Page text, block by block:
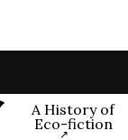
A History of
Eco-fiction